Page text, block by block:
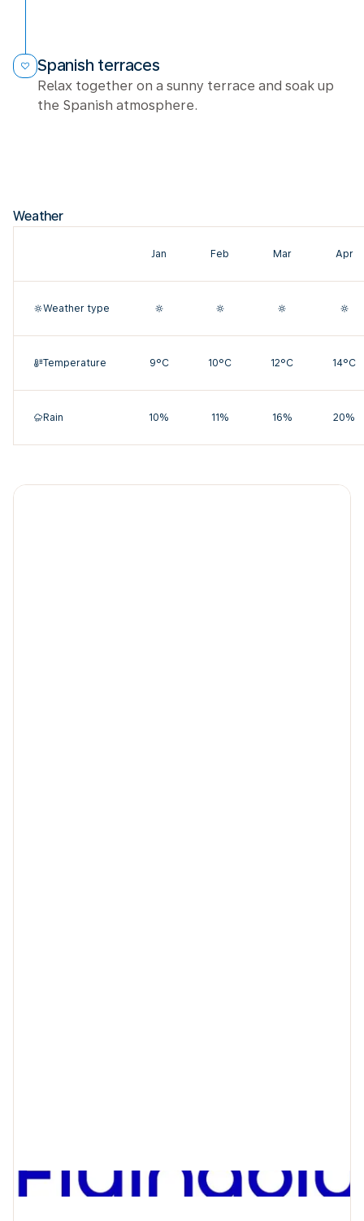
Spanish terraces
Relax together on a sunny terrace and soak up
the Spanish atmosphere.
Weather
Jan Feb Mar Apr
Weather type
Temperature 9°C 10°C 12°C 14°C
Rain 10% 11% 16% 20%